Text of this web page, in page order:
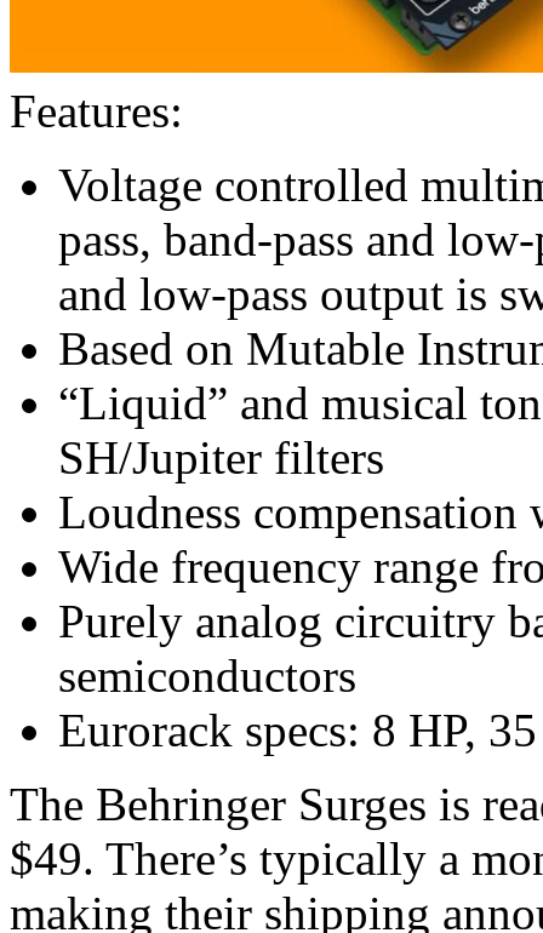
Features:
Voltage controlled
pass, band-pass and
and low-pass output is
Based on Mutable
“Liquid” and musical
SH/Jupiter filters
Loudness compensation
Wide frequency range
Purely analog circuitry
semiconductors
Eurorack specs: 8 HP,
The Behringer Surges is
$49. There’s typically a
making their shipping